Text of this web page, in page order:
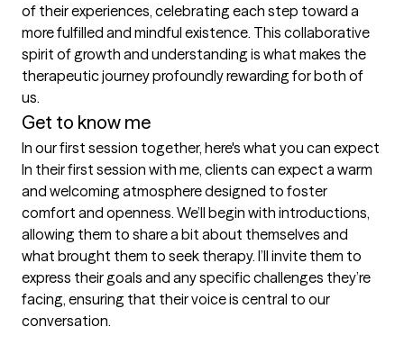
of their experiences, celebrating each step toward a
more fulfilled and mindful existence. This collaborative
spirit of growth and understanding is what makes the
therapeutic journey profoundly rewarding for both of
us.
Get to know me
In our first session together, here's what you can expect
In their first session with me, clients can expect a warm
and welcoming atmosphere designed to foster
comfort and openness. We’ll begin with introductions,
allowing them to share a bit about themselves and
what brought them to seek therapy. I’ll invite them to
express their goals and any specific challenges they’re
facing, ensuring that their voice is central to our
conversation.